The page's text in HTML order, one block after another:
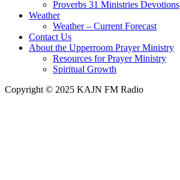
Proverbs 31 Ministries Devotions
Weather
Weather – Current Forecast
Contact Us
About the Upperroom Prayer Ministry
Resources for Prayer Ministry
Spiritual Growth
Copyright © 2025 KAJN FM Radio